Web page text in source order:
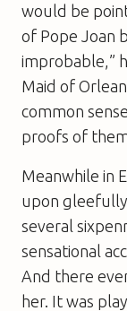
would be
of Pope Joan
improbable,”
Maid of
common
proofs of
Meanwhile in
upon
several
sensational
And there
her. It was